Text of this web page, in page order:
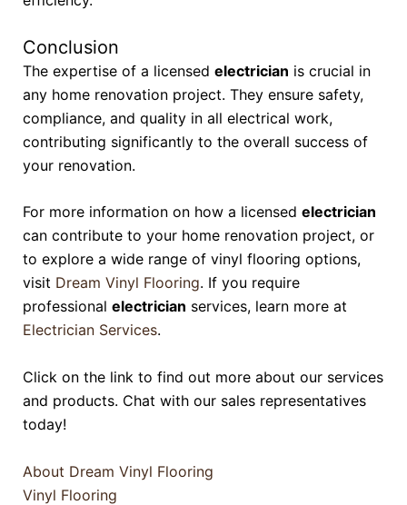
Conclusion
The expertise of a licensed electrician is crucial in
any home renovation project. They ensure safety,
compliance, and quality in all electrical work,
contributing significantly to the overall success of
your renovation.
For more information on how a licensed electrician
can contribute to your home renovation project, or
to explore a wide range of vinyl flooring options,
visit Dream Vinyl Flooring. If you require
professional electrician services, learn more at
Electrician Services.
Click on the link to find out more about our services
and products. Chat with our sales representatives
today!
About Dream Vinyl Flooring
Vinyl Flooring